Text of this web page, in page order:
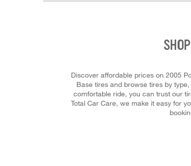
Discover affordable prices on 2005
Base tires and browse tires by
comfortable ride, you can trust our
Total Car Care, we make it easy for